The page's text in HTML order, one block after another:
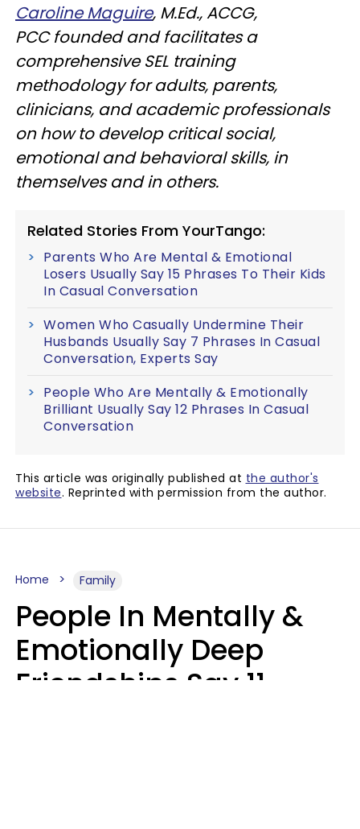
Caroline Maguire, M.Ed., ACCG,
PCC founded and facilitates a
comprehensive SEL training
methodology for adults, parents,
clinicians, and academic professionals
on how to develop critical social,
emotional and behavioral skills, in
themselves and in others.
Related Stories From YourTango:
Parents Who Are Mental & Emotional
Losers Usually Say 15 Phrases To Their Kids
In Casual Conversation
Women Who Casually Undermine Their
Husbands Usually Say 7 Phrases In Casual
Conversation, Experts Say
People Who Are Mentally & Emotionally
Brilliant Usually Say 12 Phrases In Casual
Conversation
This article was originally published at the author's
website. Reprinted with permission from the author.
Home Family
People In Mentally &
Emotionally Deep
Friendships Say 11